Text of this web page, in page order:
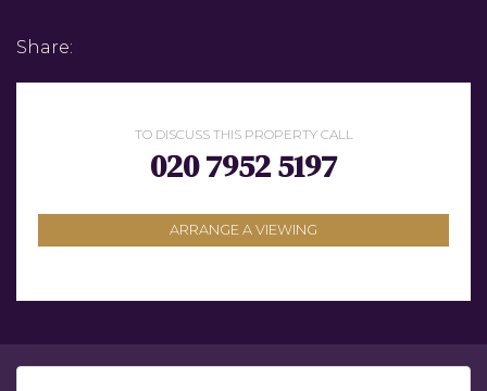
Share:
TO DISCUSS THIS PROPERTY CALL
020 7952 5197
ARRANGE A VIEWING